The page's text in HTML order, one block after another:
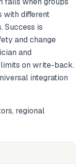
with different
Success is
and change
and
on write-back.
integration
regional